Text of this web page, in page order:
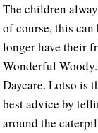
The children
of course, this
longer have their
Wonderful
Daycare. Lotso is
best advice by
around the